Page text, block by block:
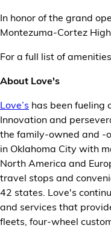
In honor of the grand
Montezuma-Cortez
For a full list of amenities,
About Love's
Love’s has been fueling
Innovation and
the family-owned and -
in Oklahoma City with
North America and
travel stops and
42 states. Love's
and services that
fleets, four-wheel